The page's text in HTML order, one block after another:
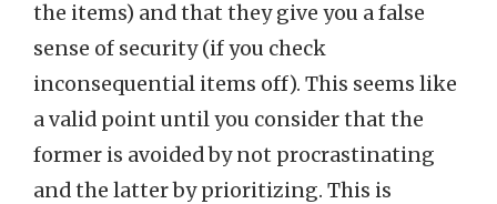
the items) and that they give you a false
sense of security (if you check
inconsequential items off). This seems like
a valid point until you consider that the
former is avoided by not procrastinating
and the latter by prioritizing. This is